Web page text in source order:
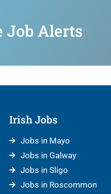
Job Alerts
Irish Jobs
Jobs in Mayo
Jobs in Galway
Jobs in Sligo
Jobs in Roscommon